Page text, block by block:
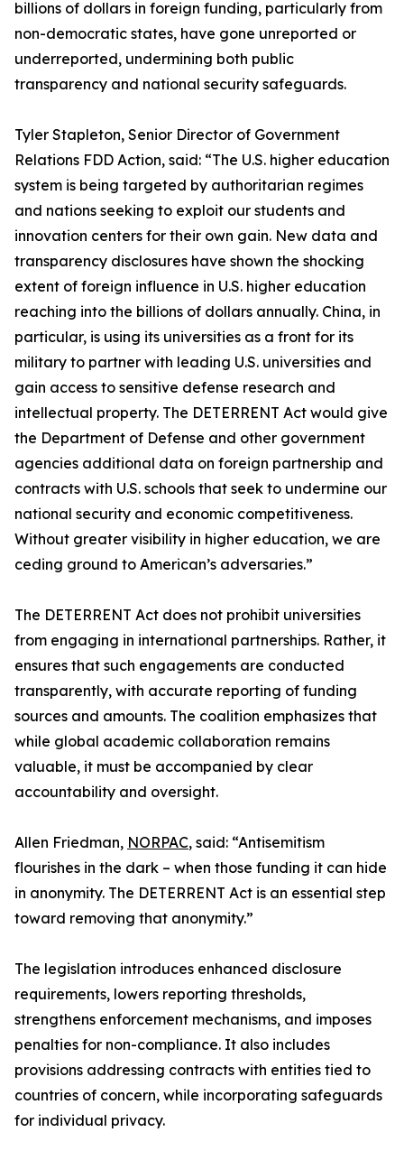
billions of dollars in foreign funding, particularly from
non-democratic states, have gone unreported or
underreported, undermining both public
transparency and national security safeguards.
Tyler Stapleton, Senior Director of Government
Relations FDD Action, said: “The U.S. higher education
system is being targeted by authoritarian regimes
and nations seeking to exploit our students and
innovation centers for their own gain. New data and
transparency disclosures have shown the shocking
extent of foreign influence in U.S. higher education
reaching into the billions of dollars annually. China, in
particular, is using its universities as a front for its
military to partner with leading U.S. universities and
gain access to sensitive defense research and
intellectual property. The DETERRENT Act would give
the Department of Defense and other government
agencies additional data on foreign partnership and
contracts with U.S. schools that seek to undermine our
national security and economic competitiveness.
Without greater visibility in higher education, we are
ceding ground to American’s adversaries.”
The DETERRENT Act does not prohibit universities
from engaging in international partnerships. Rather, it
ensures that such engagements are conducted
transparently, with accurate reporting of funding
sources and amounts. The coalition emphasizes that
while global academic collaboration remains
valuable, it must be accompanied by clear
accountability and oversight.
Allen Friedman, NORPAC, said: “Antisemitism
flourishes in the dark – when those funding it can hide
in anonymity. The DETERRENT Act is an essential step
toward removing that anonymity.”
The legislation introduces enhanced disclosure
requirements, lowers reporting thresholds,
strengthens enforcement mechanisms, and imposes
penalties for non-compliance. It also includes
provisions addressing contracts with entities tied to
countries of concern, while incorporating safeguards
for individual privacy.